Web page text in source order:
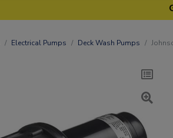
Electrical Pumps Deck Wash Pumps